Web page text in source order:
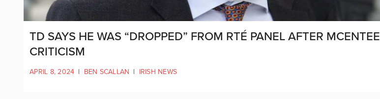
TD SAYS HE WAS “DROPPED” FROM RTÉ PANEL AFTER MCENTEE
CRITICISM
APRIL 8, 2024 | BEN SCALLAN | IRISH NEWS